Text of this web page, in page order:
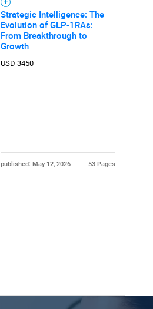
Strategic Intelligence: The
Evolution of GLP-1RAs:
From Breakthrough to
Growth
USD 3450
published: May 12, 2026 53 Pages